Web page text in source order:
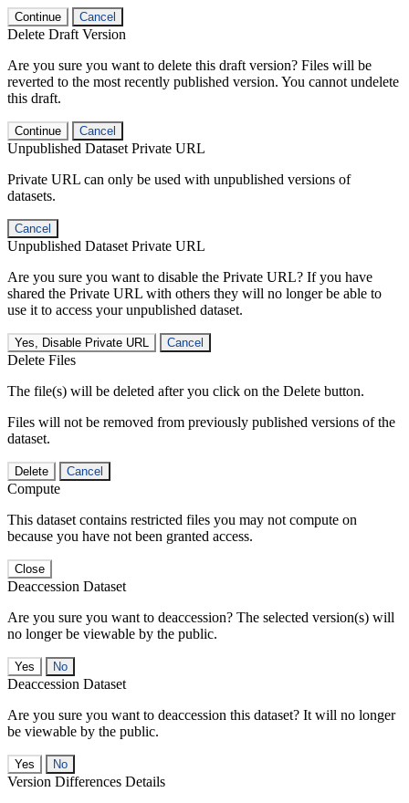
Continue Cancel
Delete Draft Version
Are you sure you want to delete this draft version? Files will be
reverted to the most recently published version. You cannot undelete
this draft.
Continue Cancel
Unpublished Dataset Private URL
Private URL can only be used with unpublished versions of
datasets.
Cancel
Unpublished Dataset Private URL
Are you sure you want to disable the Private URL? If you have
shared the Private URL with others they will no longer be able to
use it to access your unpublished dataset.
Yes, Disable Private URL Cancel
Delete Files
The file(s) will be deleted after you click on the Delete button.
Files will not be removed from previously published versions of the
dataset.
Delete Cancel
Compute
This dataset contains restricted files you may not compute on
because you have not been granted access.
Close
Deaccession Dataset
Are you sure you want to deaccession? The selected version(s) will
no longer be viewable by the public.
No
Deaccession Dataset
Are you sure you want to deaccession this dataset? It will no longer
be viewable by the public.
No
Version Differences Details